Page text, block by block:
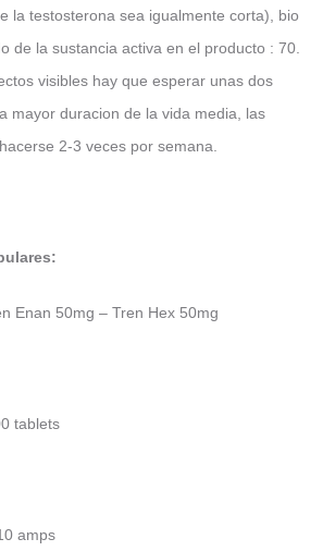
la testosterona sea igualmente corta), bio
de la sustancia activa en el producto : 70.
visibles hay que esperar unas dos
mayor duracion de la vida media, las
2-3 veces por semana.
Enan 50mg – Tren Hex 50mg
tablets
amps